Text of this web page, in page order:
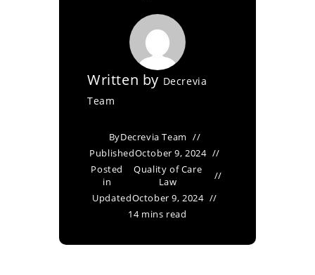
Written by Decrevia
Team
ByDecrevia Team
PublishedOctober 9, 2024
Posted
in
Quality of Care
Law
UpdatedOctober 9, 2024
14 mins read